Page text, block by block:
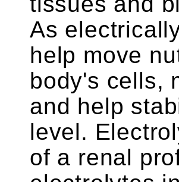
As
help move
body's cells,
and help
level.
of a renal